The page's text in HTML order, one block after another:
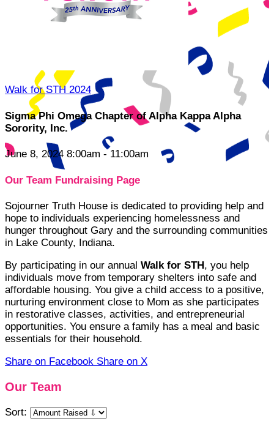
Walk for STH 2024
Sigma Phi Omega Chapter of Alpha Kappa Alpha
Sorority, Inc.
June 8, 2024 8:00am - 11:00am
Our Team Fundraising Page
Sojourner Truth House is dedicated to providing help and
hope to individuals experiencing homelessness and
hunger throughout Gary and the surrounding communities
in Lake County, Indiana.
By participating in our annual Walk for STH , you help
individuals move from temporary shelters into safe and
affordable housing. You give a child access to a positive,
nurturing environment close to Mom as she participates
in restorative classes, activities, and entrepreneurial
opportunities. You ensure a family has a meal and basic
essentials for their household.
Share on Facebook Share on X
Our Team
Sort: